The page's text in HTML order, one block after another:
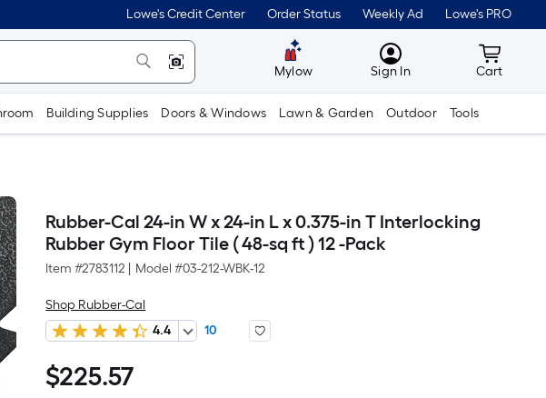
Lowe's Credit Center Order Status Weekly Ad Lowe's PRO
Mylow MyLowes
Sign In Cart
Cart
Building Supplies Doors & Windows Lawn & Garden Outdoor Tools
Rubber-Cal 24-in W x 24-in L x 0.375-in T Interlocking
Rubber Gym Floor Tile ( 48-sq ft ) 12 -Pack
Item #2783112 Model #03-212-WBK-12
Shop Rubber-Cal
4.4
10
$225.57
$225.57